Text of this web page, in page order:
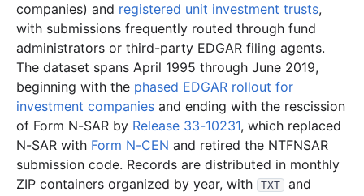
companies) and registered unit investment trusts,
with submissions frequently routed through fund
administrators or third-party EDGAR filing agents.
The dataset spans April 1995 through June 2019,
beginning with the phased EDGAR rollout for
investment companies and ending with the rescission
of Form N-SAR by Release 33-10231, which replaced
N-SAR with Form N-CEN and retired the NTFNSAR
submission code. Records are distributed in monthly
ZIP containers organized by year, with
TXT and